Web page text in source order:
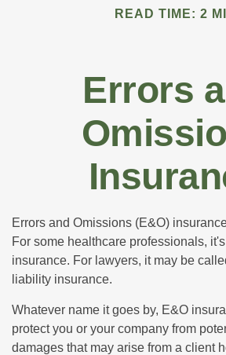
READ TIME: 2
Errors
Errors and Omissions (E&O)
For some healthcare professionals,
insurance. For lawyers, it may be
liability insurance.
Whatever name it goes by, E&O
protect you or your company from
damages that may arise from a client